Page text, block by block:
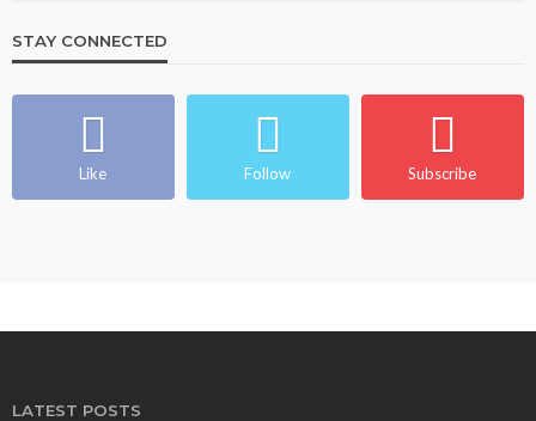
STAY CONNECTED
Like Follow Subscribe
LATEST POSTS